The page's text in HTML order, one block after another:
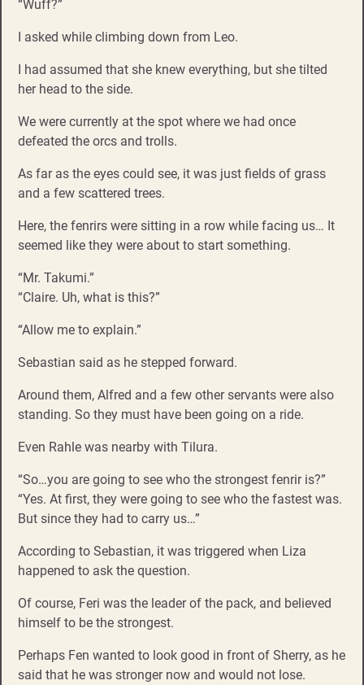
“Wuff?”
I asked while climbing down from Leo.
I had assumed that she knew everything, but she tilted
her head to the side.
We were currently at the spot where we had once
defeated the orcs and trolls.
As far as the eyes could see, it was just fields of grass
and a few scattered trees.
Here, the fenrirs were sitting in a row while facing us… It
seemed like they were about to start something.
“Mr. Takumi.”
“Claire. Uh, what is this?”
“Allow me to explain.”
Sebastian said as he stepped forward.
Around them, Alfred and a few other servants were also
standing. So they must have been going on a ride.
Even Rahle was nearby with Tilura.
“So…you are going to see who the strongest fenrir is?”
“Yes. At first, they were going to see who the fastest was.
But since they had to carry us…”
According to Sebastian, it was triggered when Liza
happened to ask the question.
Of course, Feri was the leader of the pack, and believed
himself to be the strongest.
Perhaps Fen wanted to look good in front of Sherry, as he
said that he was stronger now and would not lose.